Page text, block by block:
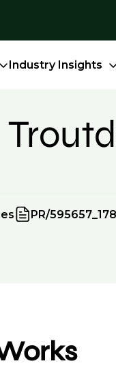
Industry Insights
PR/